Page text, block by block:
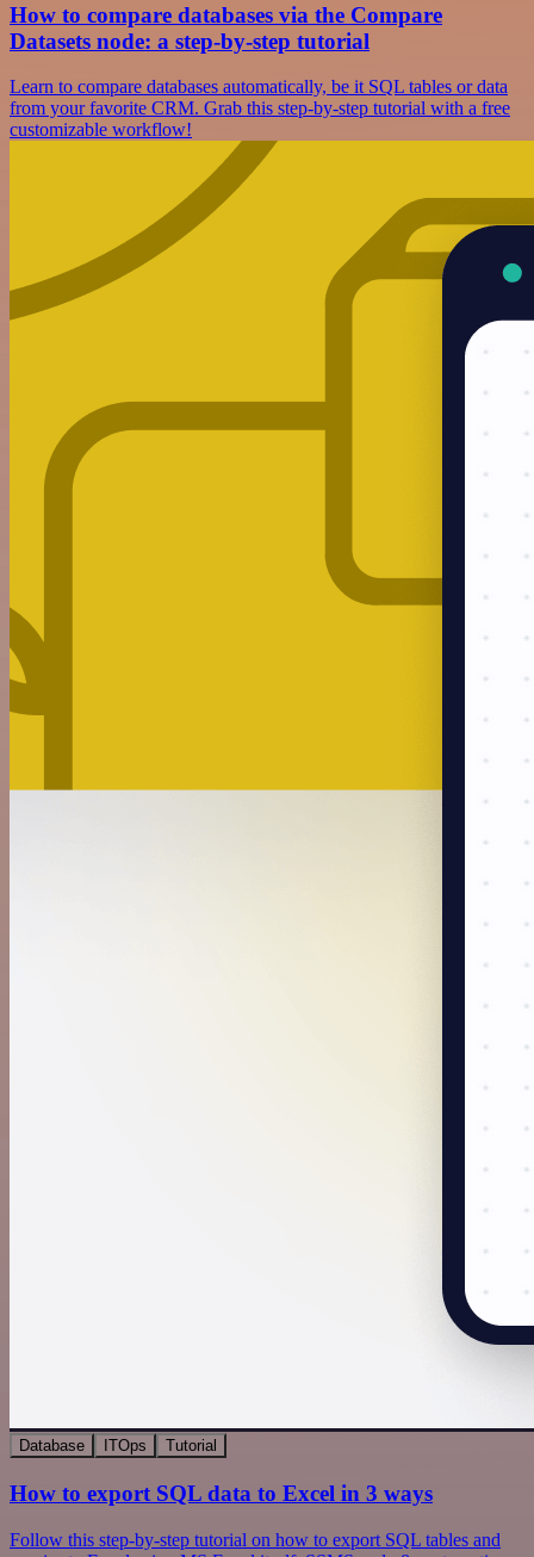
How to compare databases via the Compare
Datasets node: a step-by-step tutorial
Learn to compare databases automatically, be it SQL tables or data
from your favorite CRM. Grab this step-by-step tutorial with a free
customizable workflow!
Database ITOps Tutorial
How to export SQL data to Excel in 3 ways
Follow this step-by-step tutorial on how to export SQL tables and